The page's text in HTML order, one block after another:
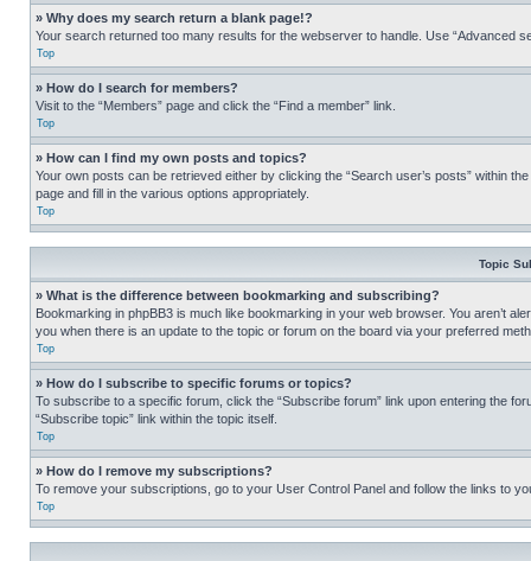
» Why does my search return a blank page!?
Your search returned too many results for the webserver to handle. Use “Advanced
Top
» How do I search for members?
Visit to the “Members” page and click the “Find a member” link.
Top
» How can I find my own posts and topics?
Your own posts can be retrieved either by clicking the “Search user’s posts” within
page and fill in the various options appropriately.
Top
Topic
» What is the difference between bookmarking and subscribing?
Bookmarking in phpBB3 is much like bookmarking in your web browser. You aren’t
you when there is an update to the topic or forum on the board via your preferred
Top
» How do I subscribe to specific forums or topics?
To subscribe to a specific forum, click the “Subscribe forum” link upon entering the
“Subscribe topic” link within the topic itself.
Top
» How do I remove my subscriptions?
To remove your subscriptions, go to your User Control Panel and follow the links to
Top